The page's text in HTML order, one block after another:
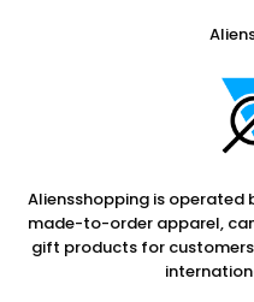
Aliensshopping is operated
made-to-order apparel,
gift products for